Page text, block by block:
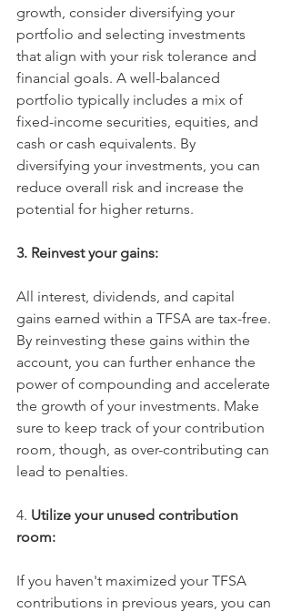
growth, consider diversifying your
portfolio and selecting investments
that align with your risk tolerance and
financial goals. A well-balanced
portfolio typically includes a mix of
fixed-income securities, equities, and
cash or cash equivalents. By
diversifying your investments, you can
reduce overall risk and increase the
potential for higher returns.
3. Reinvest your gains:
All interest, dividends, and capital
gains earned within a TFSA are tax-free.
By reinvesting these gains within the
account, you can further enhance the
power of compounding and accelerate
the growth of your investments. Make
sure to keep track of your contribution
room, though, as over-contributing can
lead to penalties.
4. Utilize your unused contribution
room:
If you haven't maximized your TFSA
contributions in previous years, you can